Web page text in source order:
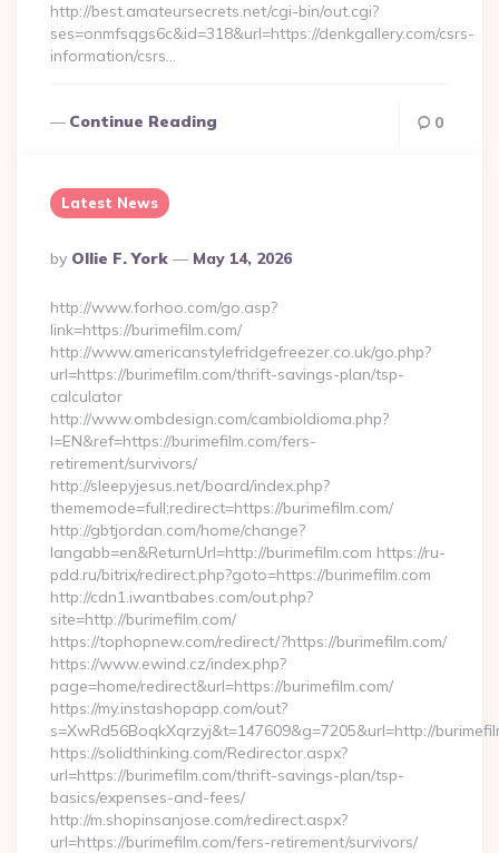
http://best.amateursecrets.net/cgi-bin/out.cgi?
ses=onmfsqgs6c&id=318&url=https://denkgallery.com/csrs-
information/csrs…
Continue Reading 0
Latest News
Posted
By
By Ollie F. York May 14, 2026
http://www.forhoo.com/go.asp?
link=https://burimefilm.com/
http://www.americanstylefridgefreezer.co.uk/go.php?
url=https://burimefilm.com/thrift-savings-plan/tsp-
calculator
http://www.ombdesign.com/cambioIdioma.php?
l=EN&ref=https://burimefilm.com/fers-
retirement/survivors/
http://sleepyjesus.net/board/index.php?
thememode=full;redirect=https://burimefilm.com/
http://gbtjordan.com/home/change?
langabb=en&ReturnUrl=http://burimefilm.com https://ru-
pdd.ru/bitrix/redirect.php?goto=https://burimefilm.com
http://cdn1.iwantbabes.com/out.php?
site=http://burimefilm.com/
https://tophopnew.com/redirect/?https://burimefilm.com/
https://www.ewind.cz/index.php?
page=home/redirect&url=https://burimefilm.com/
https://my.instashopapp.com/out?
s=XwRd56BoqkXqrzyj&t=147609&g=7205&url=http://
https://solidthinking.com/Redirector.aspx?
url=https://burimefilm.com/thrift-savings-plan/tsp-
basics/expenses-and-fees/
http://m.shopinsanjose.com/redirect.aspx?
url=https://burimefilm.com/fers-retirement/survivors/